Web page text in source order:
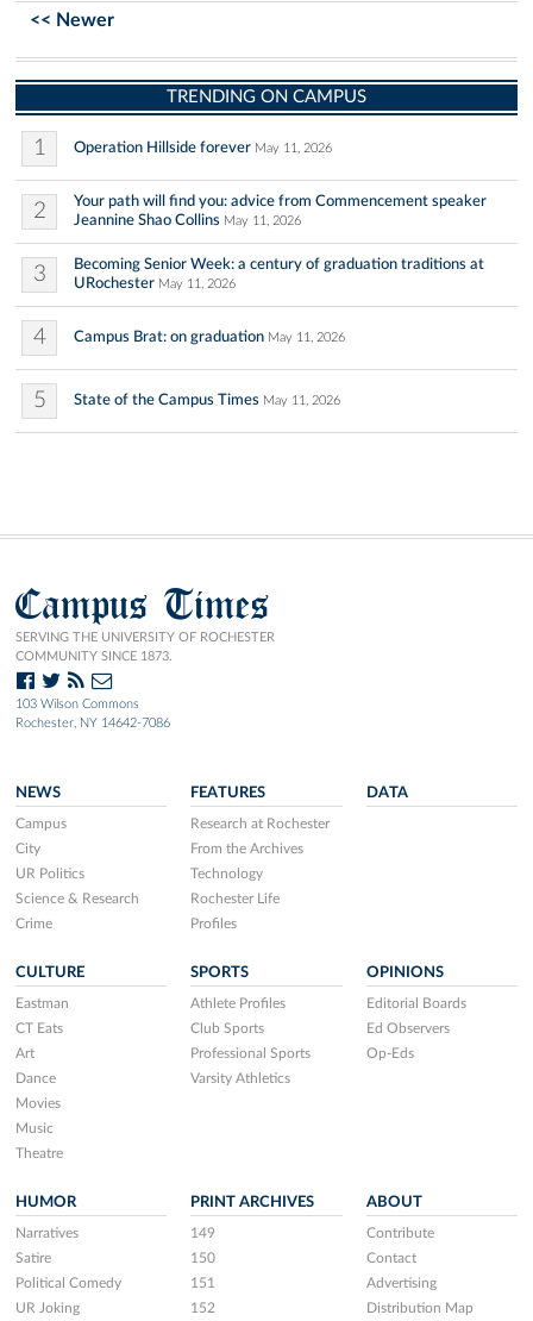
<< Newer
TRENDING ON CAMPUS
1 Operation Hillside forever May 11, 2026
2
Your path will find you: advice from Commencement speaker
Jeannine Shao Collins May 11, 2026
3
Becoming Senior Week: a century of graduation traditions at
URochester May 11, 2026
4 Campus Brat: on graduation May 11, 2026
5 State of the Campus Times May 11, 2026
Campus Times
SERVING THE UNIVERSITY OF ROCHESTER
COMMUNITY SINCE 1873.
103 Wilson Commons
Rochester, NY 14642-7086
NEWS
Campus
City
UR Politics
Science & Research
Crime
FEATURES
Research at Rochester
From the Archives
Technology
Rochester Life
Profiles
DATA
CULTURE
Eastman
CT Eats
Art
Dance
Movies
Music
Theatre
SPORTS
Athlete Profiles
Club Sports
Professional Sports
Varsity Athletics
OPINIONS
Editorial Boards
Ed Observers
Op-Eds
HUMOR
Narratives
Satire
Political Comedy
UR Joking
PRINT ARCHIVES
149
150
151
152
ABOUT
Contribute
Contact
Advertising
Distribution Map